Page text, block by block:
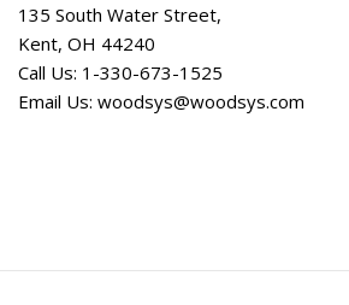
135 South Water Street,
Kent, OH 44240
Call Us: 1-330-673-1525
Email Us: woodsys@woodsys.com